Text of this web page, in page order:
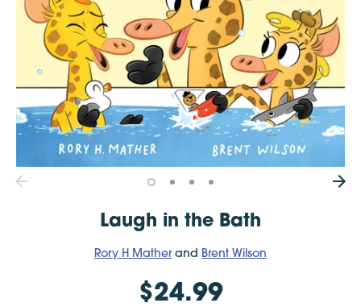
Laugh in the Bath
Rory H Matherand Brent Wilson
$24.99